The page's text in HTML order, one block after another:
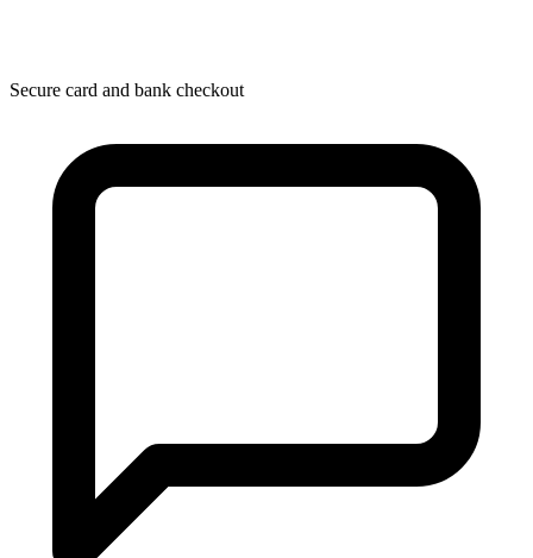
Secure card and bank checkout